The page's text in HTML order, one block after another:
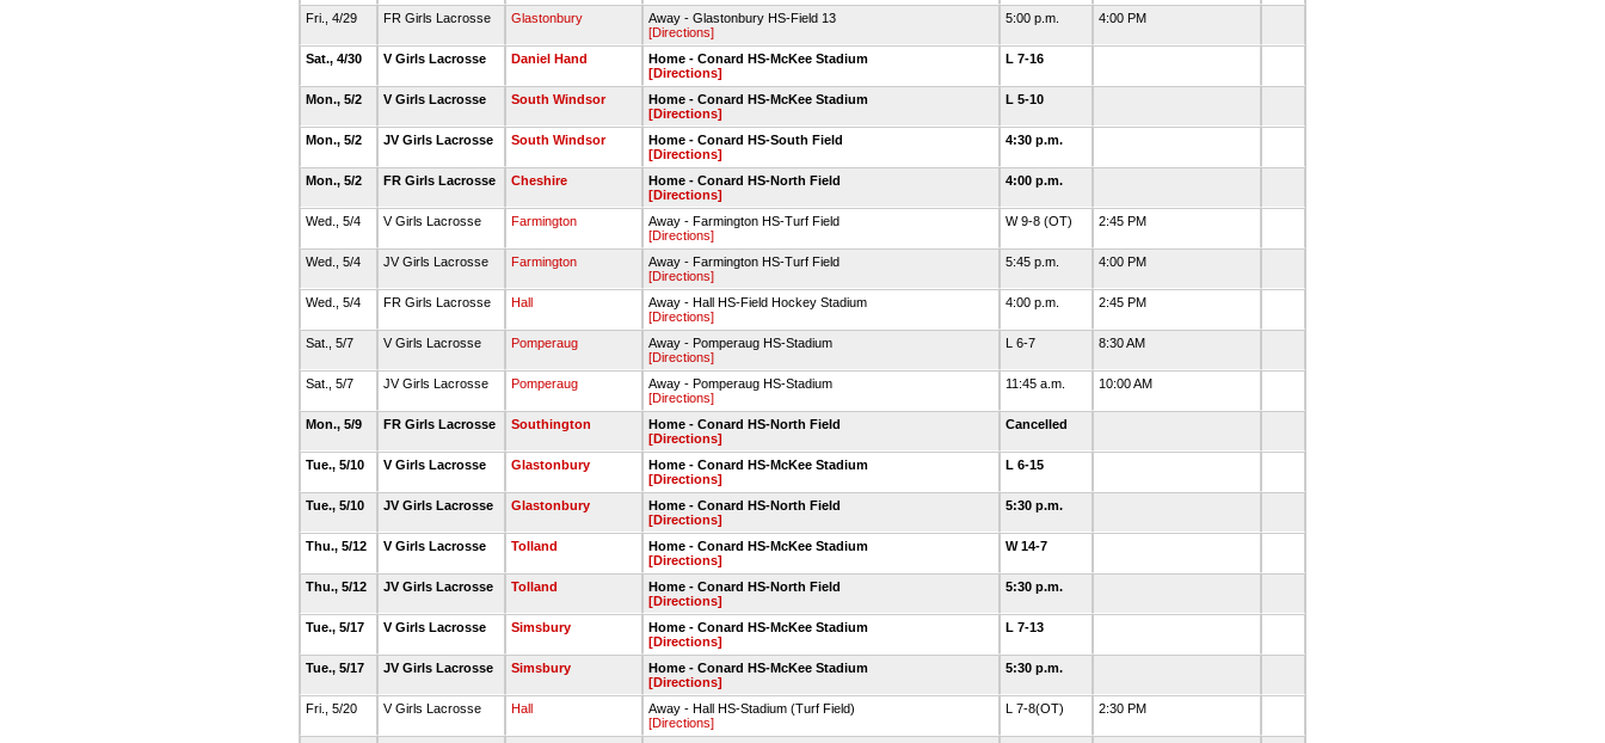
Fri., 4/29 FR Girls Lacrosse Glastonbury
Away - Glastonbury HS-Field 13
[Directions]
5:00 p.m. 4:00 PM
Sat., 4/30 V Girls Lacrosse Daniel Hand
Home - Conard HS-McKee Stadium
[Directions]
L 7-16
Mon., 5/2 V Girls Lacrosse South Windsor
Home - Conard HS-McKee Stadium
[Directions]
L 5-10
Mon., 5/2 JV Girls Lacrosse South Windsor
Home - Conard HS-South Field
[Directions]
4:30 p.m.
Mon., 5/2 FR Girls Lacrosse Cheshire
Home - Conard HS-North Field
[Directions]
4:00 p.m.
Wed., 5/4 V Girls Lacrosse Farmington
Away - Farmington HS-Turf Field
[Directions]
W 9-8 (OT) 2:45 PM
Wed., 5/4 JV Girls Lacrosse Farmington
Away - Farmington HS-Turf Field
[Directions]
5:45 p.m. 4:00 PM
Wed., 5/4 FR Girls Lacrosse Hall
Away - Hall HS-Field Hockey Stadium
[Directions]
4:00 p.m. 2:45 PM
Sat., 5/7 V Girls Lacrosse Pomperaug
Away - Pomperaug HS-Stadium
[Directions]
L 6-7 8:30 AM
Sat., 5/7 JV Girls Lacrosse Pomperaug
Away - Pomperaug HS-Stadium
[Directions]
11:45 a.m. 10:00 AM
Mon., 5/9 FR Girls Lacrosse Southington
Home - Conard HS-North Field
[Directions]
Cancelled
Tue., 5/10 V Girls Lacrosse Glastonbury
Home - Conard HS-McKee Stadium
[Directions]
L 6-15
Tue., 5/10 JV Girls Lacrosse Glastonbury
Home - Conard HS-North Field
[Directions]
5:30 p.m.
Thu., 5/12 V Girls Lacrosse Tolland
Home - Conard HS-McKee Stadium
[Directions]
W 14-7
Thu., 5/12 JV Girls Lacrosse Tolland
Home - Conard HS-North Field
[Directions]
5:30 p.m.
Tue., 5/17 V Girls Lacrosse Simsbury
Home - Conard HS-McKee Stadium
[Directions]
L 7-13
Tue., 5/17 JV Girls Lacrosse Simsbury
Home - Conard HS-McKee Stadium
[Directions]
5:30 p.m.
Fri., 5/20 V Girls Lacrosse Hall
Away - Hall HS-Stadium (Turf Field)
[Directions]
L 7-8(OT) 2:30 PM